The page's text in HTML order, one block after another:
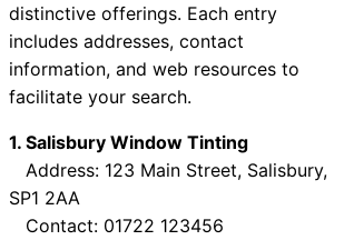
distinctive offerings. Each entry
includes addresses, contact
information, and web resources to
facilitate your search.
1. Salisbury Window Tinting
Address: 123 Main Street, Salisbury,
SP1 2AA
Contact: 01722 123456